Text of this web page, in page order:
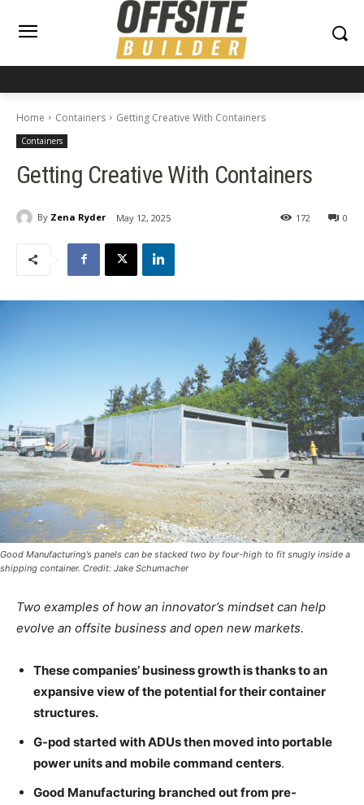
Home Containers Getting Creative With Containers
Containers
Getting Creative With Containers
By Zena Ryder May 12, 2025 0
172
Good Manufacturing’s panels can be stacked two by four-high to fit snugly inside a
shipping container. Credit: Jake Schumacher
Two examples of how an innovator’s mindset can help
evolve an offsite business and open new markets.
These companies’ business growth is thanks to an
expansive view of the potential for their container
structures.
G-pod started with ADUs then moved into portable
power units and mobile command centers.
Good Manufacturing branched out from pre-